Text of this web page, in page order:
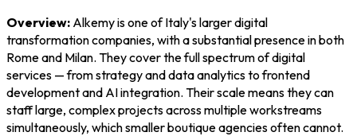
Overview: Alkemy is one of Italy's larger digital
transformation companies, with a substantial presence in both
Rome and Milan. They cover the full spectrum of digital
services — from strategy and data analytics to frontend
development and AI integration. Their scale means they can
staff large, complex projects across multiple workstreams
simultaneously, which smaller boutique agencies often cannot.